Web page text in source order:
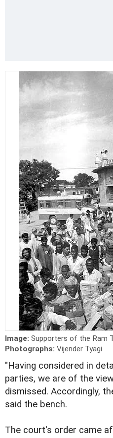
Image: Supporters of the Ram
Photographs: Vijender Tyagi
"Having considered in
parties, we are of the
dismissed. Accordingly,
said the bench.
The court's order came